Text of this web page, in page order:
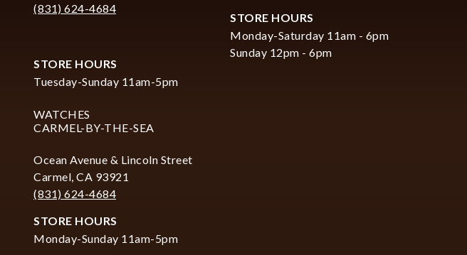
(831) 624-4684
STORE HOURS
Tuesday-Sunday 11am-5pm
WATCHES
CARMEL-BY-THE-SEA
Ocean Avenue & Lincoln Street
Carmel, CA 93921
(831) 624-4684
STORE HOURS
Monday-Sunday 11am-5pm
STORE HOURS
Monday-Saturday 11am - 6pm
Sunday 12pm - 6pm